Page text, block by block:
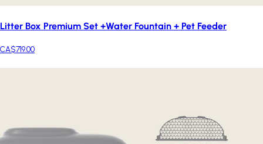
Litter Box Premium Set +Water Fountain + Pet Feeder
CA$719.00